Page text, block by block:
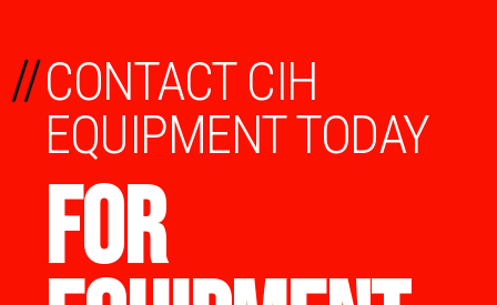
CONTACT CIH
EQUIPMENT TODAY
FOR
//